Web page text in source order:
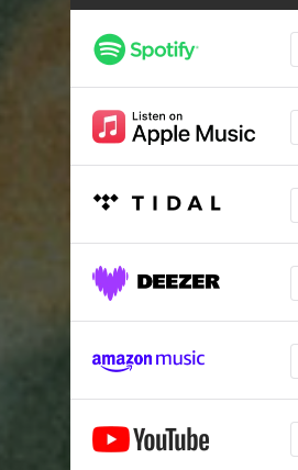
get lost
sick of ur tone
i'm graduating next year
fill the void
accidental
it's all my fault, again
final standoff